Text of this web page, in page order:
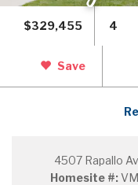
$329,455 4
Save
4507 Rapallo
Homesite #: